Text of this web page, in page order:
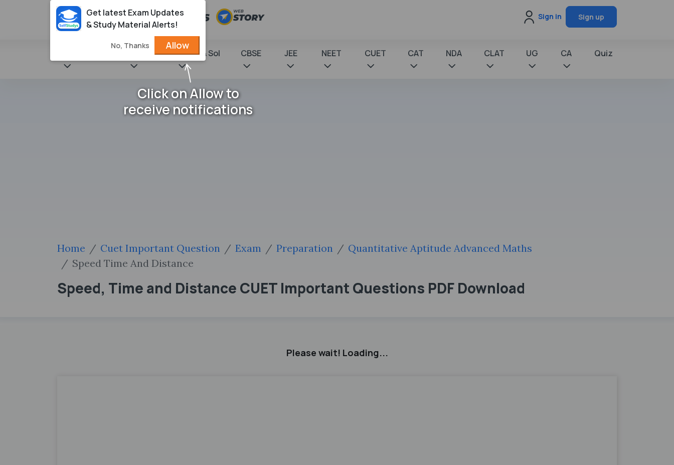
Sign in Sign up
NCERT Books & Sol CBSE JEE NEET CUET CAT NDA CLAT UG CA Quiz
Home Cuet Important Question Exam Preparation
Quantitative Aptitude Advanced Maths
Speed Time And Distance
Speed, Time and Distance CUET Important Questions PDF Download
Please wait! Loading...
Get latest Exam Updates
& Study Material Alerts!
No, Thanks Allow
Click on Allow to
receive notifications